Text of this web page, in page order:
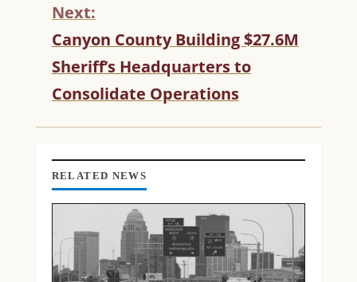
U
E
R
E
A
I
Next:
Canyon County Building $27.6M
Sheriff’s Headquarters to
Consolidate Operations
RELATED NEWS